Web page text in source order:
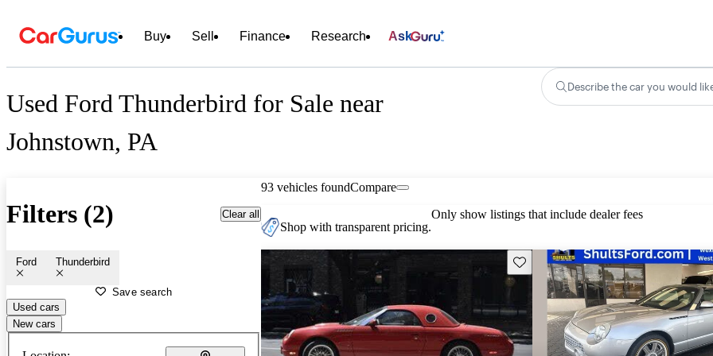
Buy Sell Finance Research Ask
Used Ford Thunderbird for Sale near
Johnstown, PA
Describe the car you would
Filters (2) Clear all
Ford Thunderbird
Save search
Used cars
New cars
93 vehicles foundCompare
Shop with transparent pricing.
Only show listings that include dealer fees
Save this listing